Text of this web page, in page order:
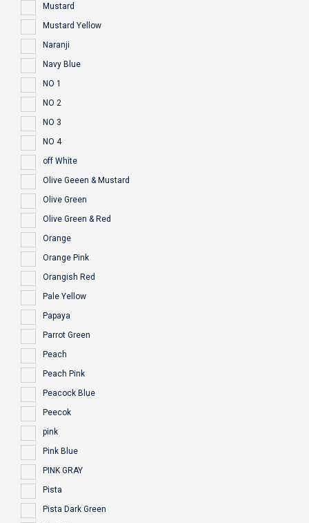
Mustard
Mustard Yellow
Naranji
Navy Blue
NO 1
NO 2
NO 3
NO 4
off White
Olive Geeen & Mustard
Olive Green
Olive Green & Red
Orange
Orange Pink
Orangish Red
Pale Yellow
Papaya
Parrot Green
Peach
Peach Pink
Peacock Blue
Peecok
pink
Pink Blue
PINK GRAY
Pista
Pista Dark Green